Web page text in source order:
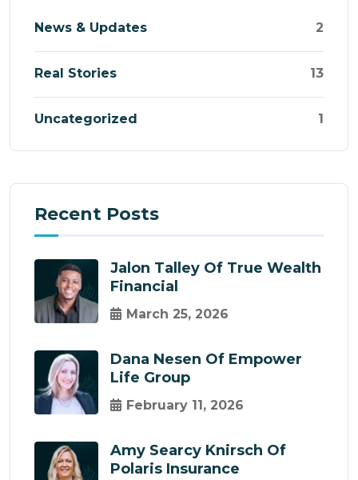
News & Updates 2
Real Stories 13
Uncategorized 1
Recent Posts
Jalon Talley Of True Wealth
Financial
March 25, 2026
Dana Nesen Of Empower
Life Group
February 11, 2026
Amy Searcy Knirsch Of
Polaris Insurance